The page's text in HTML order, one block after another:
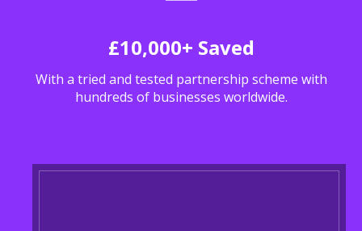
£10,000+ Saved
With a tried and tested partnership scheme with
hundreds of businesses worldwide.